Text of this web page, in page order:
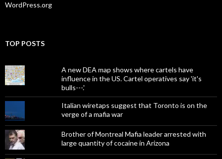
WordPress.org
TOP POSTS
A new DEA map shows where cartels have
influence in the US. Cartel operatives say 'it's
bulls---.'
Italian wiretaps suggest that Toronto is on the
verge of a mafia war
Brother of Montreal Mafia leader arrested with
large quantity of cocaine in Arizona